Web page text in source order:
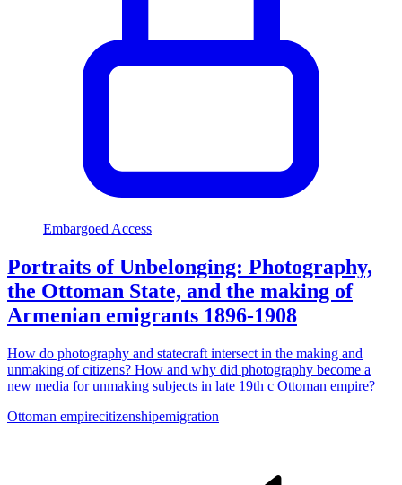
Embargoed Access
Portraits of Unbelonging: Photography,
the Ottoman State, and the making of
Armenian emigrants 1896-1908
How do photography and statecraft intersect in the making and
unmaking of citizens? How and why did photography become a
new media for unmaking subjects in late 19th c Ottoman empire?
Ottoman empirecitizenshipemigration